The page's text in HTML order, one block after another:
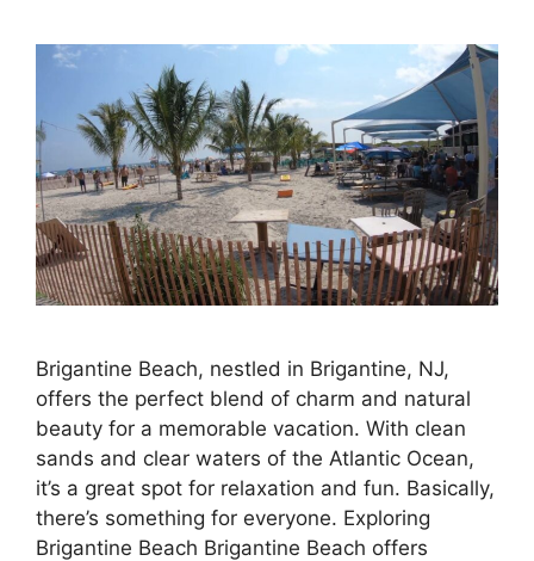
Brigantine Beach, nestled in Brigantine, NJ,
offers the perfect blend of charm and natural
beauty for a memorable vacation. With clean
sands and clear waters of the Atlantic Ocean,
it’s a great spot for relaxation and fun. Basically,
there’s something for everyone. Exploring
Brigantine Beach Brigantine Beach offers